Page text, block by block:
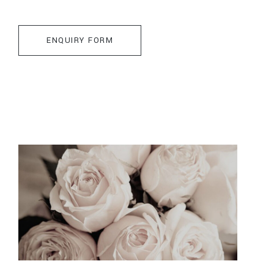
ENQUIRY FORM